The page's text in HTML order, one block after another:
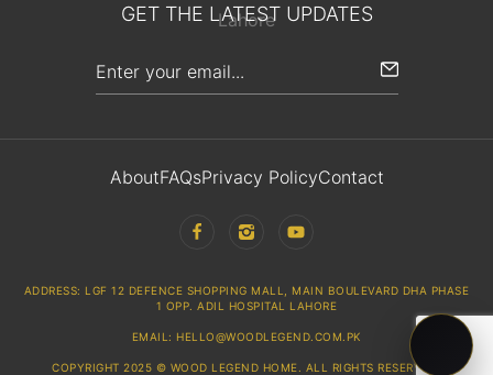
GET THE LATEST UPDATES
AboutFAQsPrivacy PolicyContact
ADDRESS: LGF 12 DEFENCE SHOPPING MALL, MAIN BOULEVARD DHA PHASE
1 OPP. ADIL HOSPITAL LAHORE
EMAIL: HELLO@WOODLEGEND.COM.PK
COPYRIGHT 2025 © WOOD LEGEND HOME. ALL RIGHTS RESERVED.